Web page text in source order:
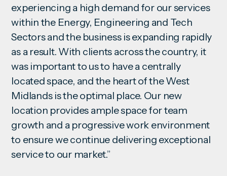
experiencing a high demand for our services
within the Energy, Engineering and Tech
Sectors and the business is expanding rapidly
as a result. With clients across the country, it
was important to us to have a centrally
located space, and the heart of the West
Midlands is the optimal place. Our new
location provides ample space for team
growth and a progressive work environment
to ensure we continue delivering exceptional
service to our market.”